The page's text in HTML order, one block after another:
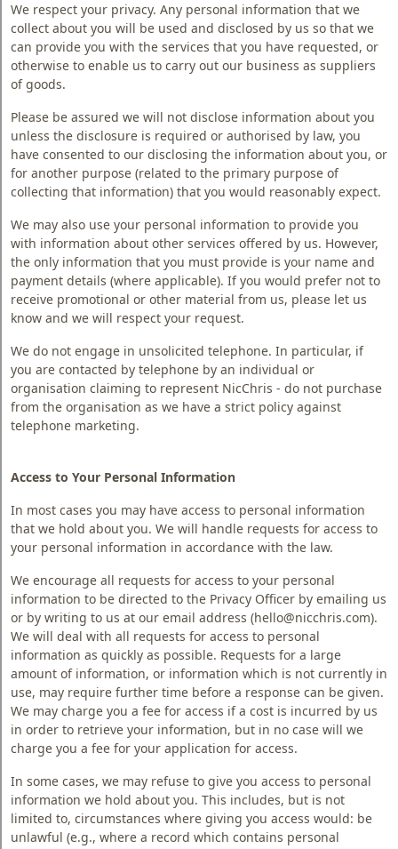
We respect your privacy. Any personal information that we
collect about you will be used and disclosed by us so that we
can provide you with the services that you have requested, or
otherwise to enable us to carry out our business as suppliers
of goods.
Please be assured we will not disclose information about you
unless the disclosure is required or authorised by law, you
have consented to our disclosing the information about you, or
for another purpose (related to the primary purpose of
collecting that information) that you would reasonably expect.
We may also use your personal information to provide you
with information about other services offered by us. However,
the only information that you must provide is your name and
payment details (where applicable). If you would prefer not to
receive promotional or other material from us, please let us
know and we will respect your request.
We do not engage in unsolicited telephone. In particular, if
you are contacted by telephone by an individual or
organisation claiming to represent NicChris - do not purchase
from the organisation as we have a strict policy against
telephone marketing.
Access to Your Personal Information
In most cases you may have access to personal information
that we hold about you. We will handle requests for access to
your personal information in accordance with the law.
We encourage all requests for access to your personal
information to be directed to the Privacy Officer by emailing us
or by writing to us at our email address (hello@nicchris.com).
We will deal with all requests for access to personal
information as quickly as possible. Requests for a large
amount of information, or information which is not currently in
use, may require further time before a response can be given.
We may charge you a fee for access if a cost is incurred by us
in order to retrieve your information, but in no case will we
charge you a fee for your application for access.
In some cases, we may refuse to give you access to personal
information we hold about you. This includes, but is not
limited to, circumstances where giving you access would: be
unlawful (e.g., where a record which contains personal